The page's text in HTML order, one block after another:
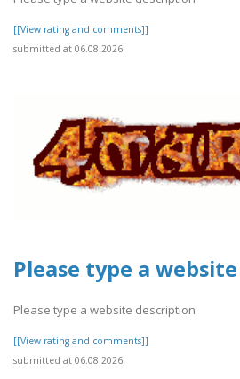
[[View rating and comments]]
submitted at 06.08.2026
Please type a
Please type a website description
[[View rating and comments]]
submitted at 06.08.2026